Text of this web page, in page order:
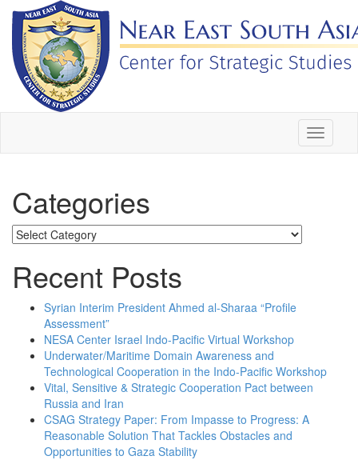
Skip
content
Toggle
Categories
Categories
Recent Posts
Syrian Interim President Ahmed al-Sharaa “Profile
Assessment”
NESA Center Israel Indo-Pacific Virtual Workshop
Underwater/Maritime Domain Awareness and
Technological Cooperation in the Indo-Pacific Workshop
Vital, Sensitive & Strategic Cooperation Pact between
Russia and Iran
CSAG Strategy Paper: From Impasse to Progress: A
Reasonable Solution That Tackles Obstacles and
Opportunities to Gaza Stability